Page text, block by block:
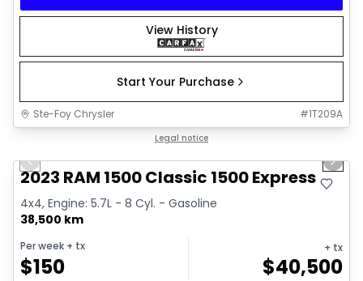
View History
Start Your Purchase
Ste-Foy Chrysler #1T209A
Legal notice
Previous slide Next
2023 RAM 1500 Classic 1500 Express
4x4, Engine: 5.7L - 8 Cyl. - Gasoline
38,500 km
Per week + tx
$150
+ tx
$40,500